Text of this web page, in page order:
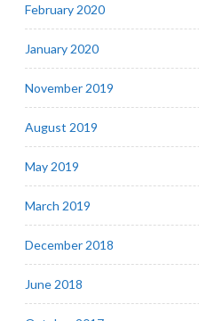
February 2020
January 2020
November 2019
August 2019
May 2019
March 2019
December 2018
June 2018